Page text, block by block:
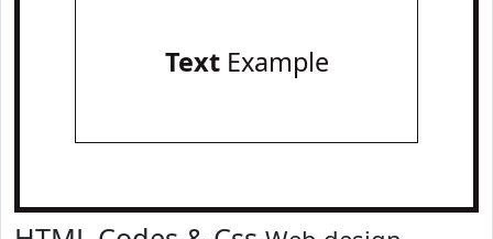
TextExample